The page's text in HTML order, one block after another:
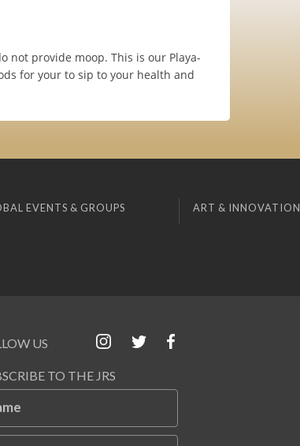
not provide moop. This is our Playa-
for your to sip to your health and
EVENTS & GROUPS ART & INNOVATION
US
TO THE JRS